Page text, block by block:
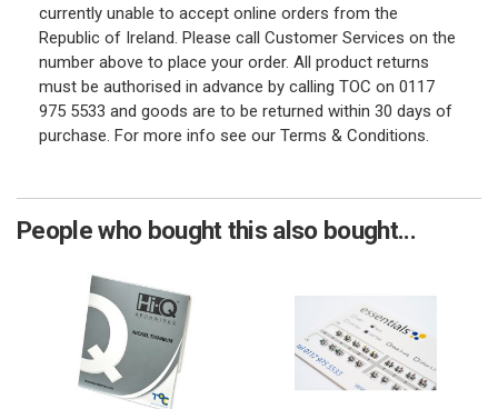
currently unable to accept online orders from the
Republic of Ireland. Please call Customer Services on the
number above to place your order. All product returns
must be authorised in advance by calling TOC on 0117
975 5533 and goods are to be returned within 30 days of
purchase. For more info see our Terms & Conditions.
People who bought this also bought...